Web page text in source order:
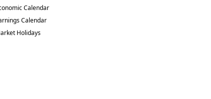
Calendar
Calendar
Holidays